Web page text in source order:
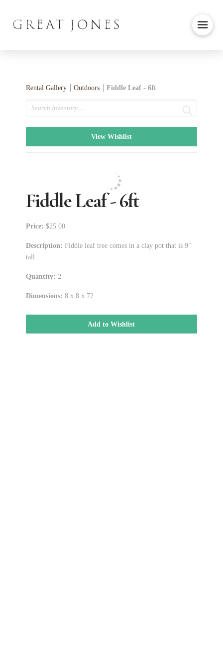
Rental Gallery Outdoors Fiddle Leaf - 6ft
Search
View Wishlist
Fiddle Leaf - 6ft
Price: $25.00
Description: Fiddle leaf tree comes in a clay pot that is 9"
tall.
Quantity: 2
Dimensions: 8 x 8 x 72
Add to Wishlist